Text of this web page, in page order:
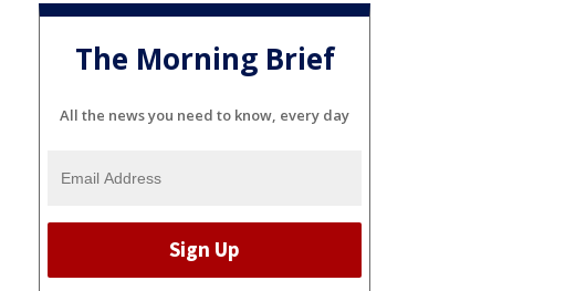
The Morning Brief
All the news you need to know, every day